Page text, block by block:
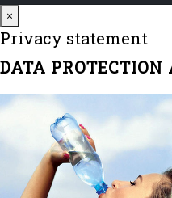
×
Privacy statement
DATA PROTECTION